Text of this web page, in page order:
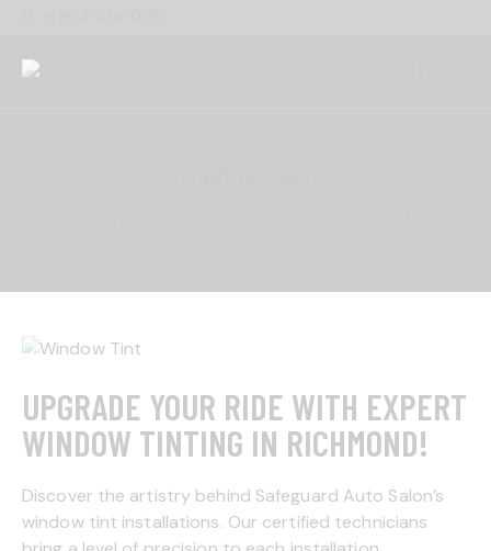
UPGRADE YOUR RIDE WITH EXPERT
WINDOW TINTING IN RICHMOND!
Discover the artistry behind Safeguard Auto Salon’s
window tint installations. Our certified technicians